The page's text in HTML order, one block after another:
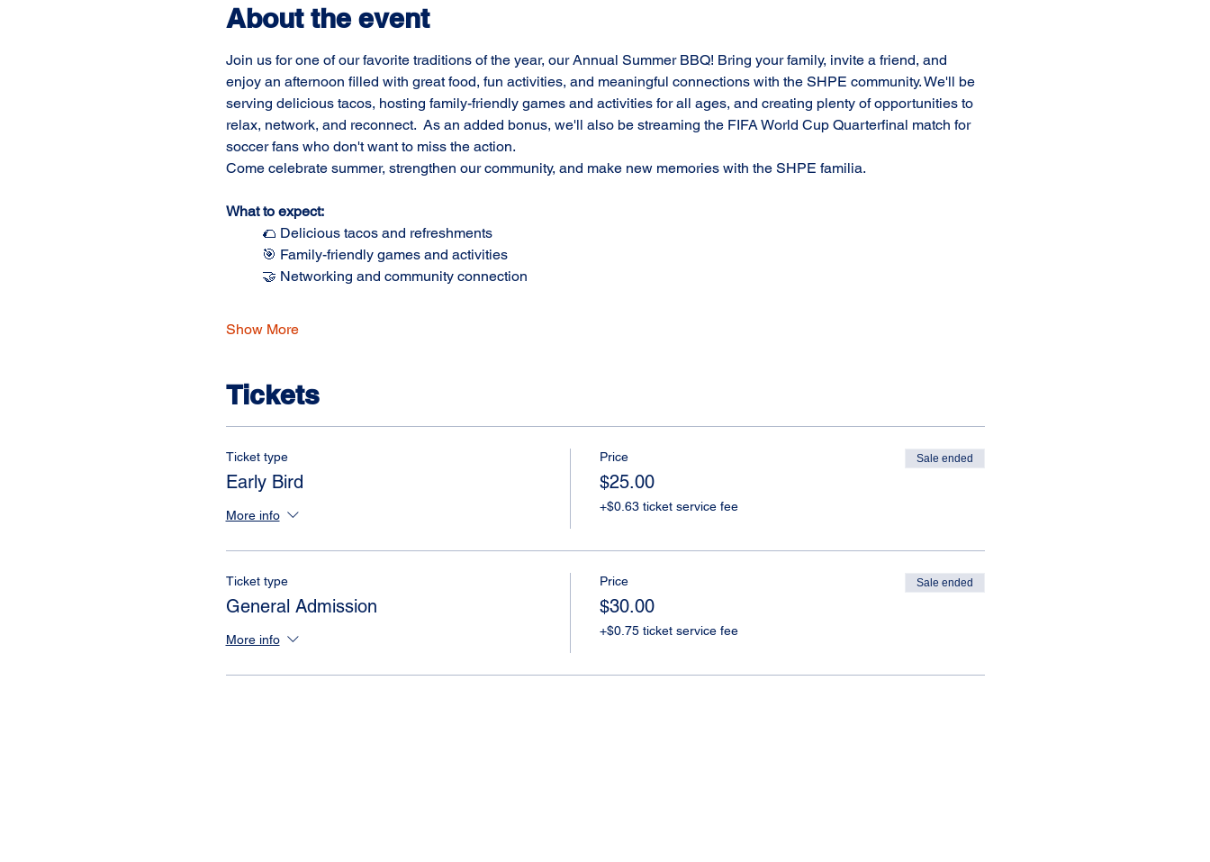
About the event
Join us for one of our favorite traditions of the year, our Annual Summer BBQ! Bring your family, invite a friend, and
enjoy an afternoon filled with great food, fun activities, and meaningful connections with the SHPE community. We'll be
serving delicious tacos, hosting family-friendly games and activities for all ages, and creating plenty of opportunities to
relax, network, and reconnect.  As an added bonus, we'll also be streaming the FIFA World Cup Quarterfinal match for
soccer fans who don't want to miss the action.
Come celebrate summer, strengthen our community, and make new memories with the SHPE familia.
What to expect:
	🌮 Delicious tacos and refreshments
	🎯 Family-friendly games and activities
	🤝 Networking and community connection
Show More
Tickets
Ticket type
Early Bird
More info
Price
$25.00
+$0.63 ticket service fee
Sale ended
Ticket type
General Admission
More info
Price
$30.00
+$0.75 ticket service fee
Sale ended